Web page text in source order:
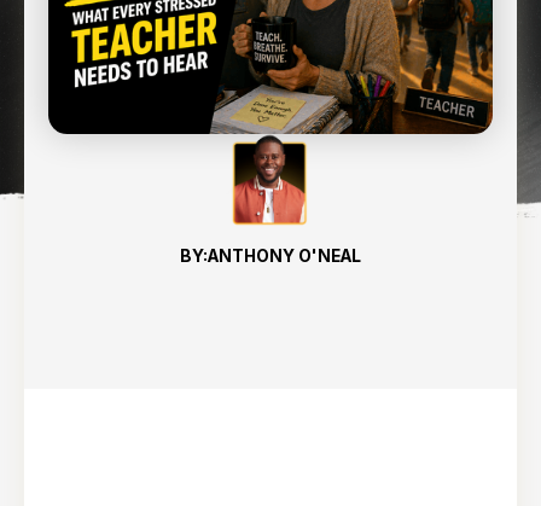
STRESSED TEACHER
NEEDS TO HEAR
8min read
BY:ANTHONY O'NEAL